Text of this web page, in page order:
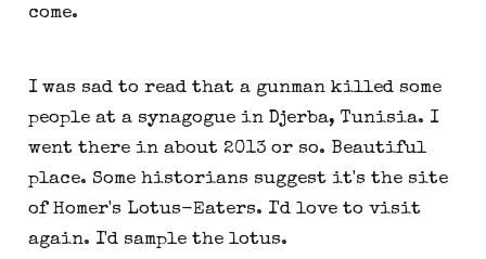
come.
I was sad to read that a gunman killed some
people at a synagogue in Djerba, Tunisia. I
went there in about 2013 or so. Beautiful
place. Some historians suggest it's the site
of Homer's Lotus-Eaters. I'd love to visit
again. I'd sample the lotus.